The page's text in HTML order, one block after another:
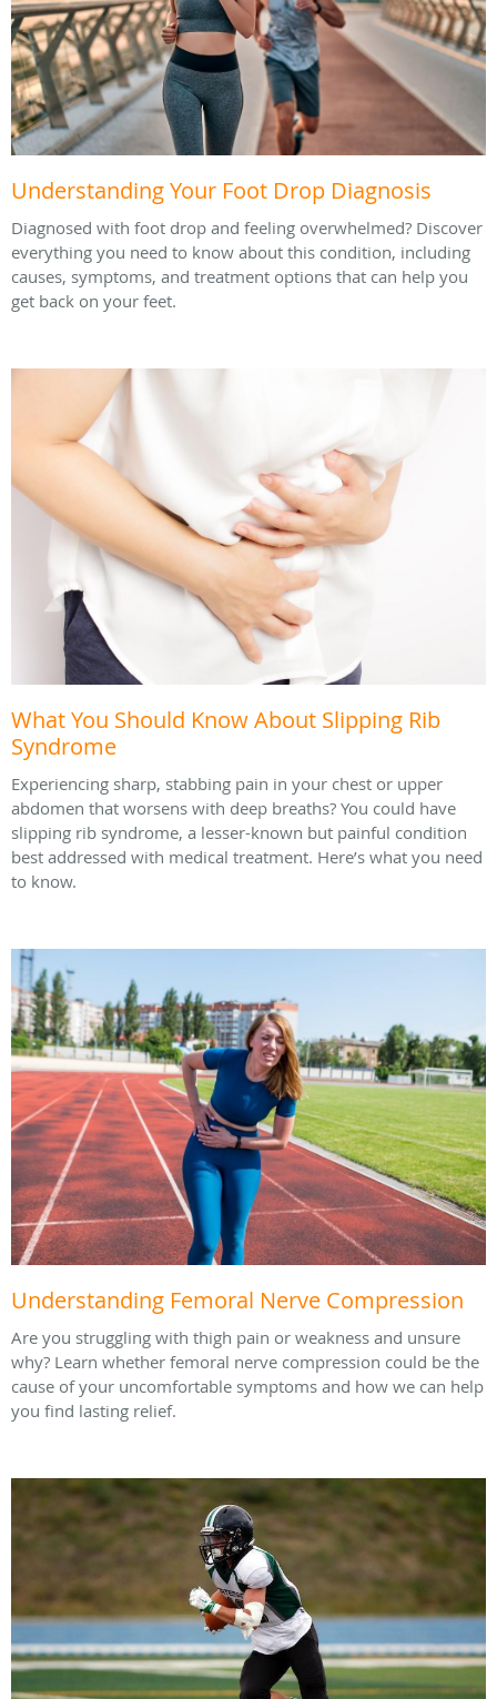
Understanding Your Foot Drop Diagnosis
Diagnosed with foot drop and feeling overwhelmed? Discover
everything you need to know about this condition, including
causes, symptoms, and treatment options that can help you
get back on your feet.
What You Should Know About Slipping Rib
Syndrome
Experiencing sharp, stabbing pain in your chest or upper
abdomen that worsens with deep breaths? You could have
slipping rib syndrome, a lesser-known but painful condition
best addressed with medical treatment. Here’s what you need
to know.
Understanding Femoral Nerve Compression
Are you struggling with thigh pain or weakness and unsure
why? Learn whether femoral nerve compression could be the
cause of your uncomfortable symptoms and how we can help
you find lasting relief.